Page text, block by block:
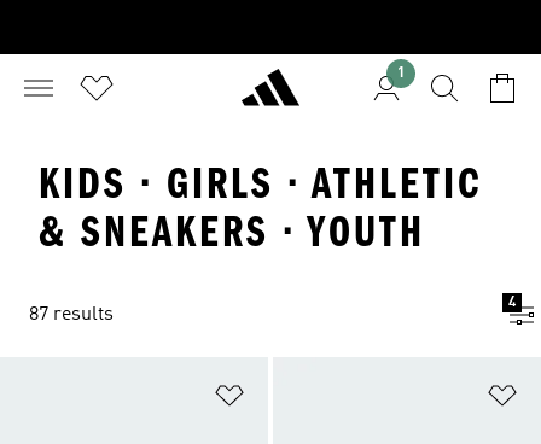
1
KIDS · GIRLS · ATHLETIC
& SNEAKERS · YOUTH
87 results
4